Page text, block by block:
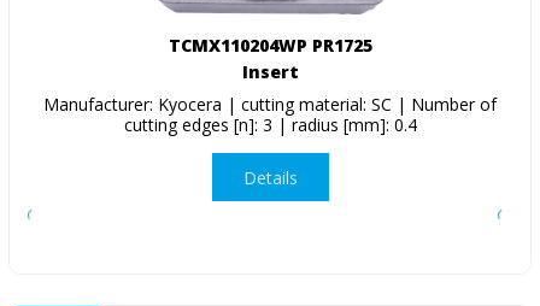
TCMX110204WP PR1725
Insert
Manufacturer: Kyocera | cutting material: SC | Number of
cutting edges [n]: 3 | radius [mm]: 0.4
Details